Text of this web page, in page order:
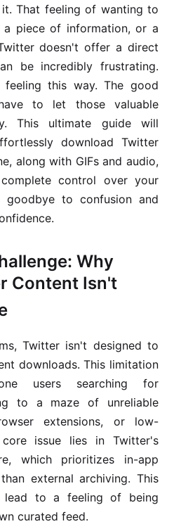
That feeling of wanting to
a piece of information, or a
doesn't offer a direct
be incredibly frustrating.
this way. The good
to let those valuable
This ultimate guide will
download Twitter
along with GIFs and audio,
control over your
goodbye to confusion and
Why
Content Isn't
Twitter isn't designed to
downloads. This limitation
users searching for
to a maze of unreliable
extensions, or low-
issue lies in Twitter's
which prioritizes in-app
external archiving. This
lead to a feeling of being
curated feed.